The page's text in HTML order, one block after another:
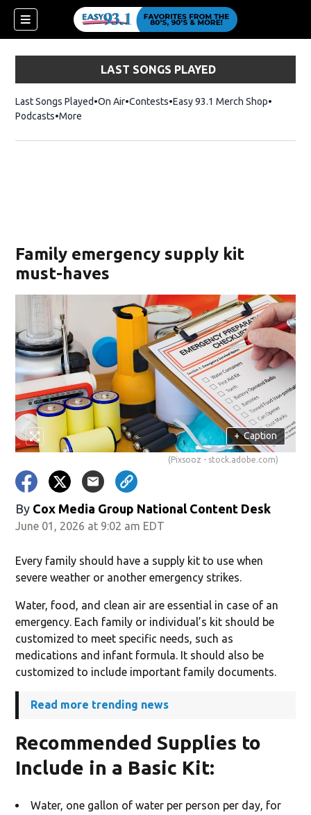
LAST SONGS PLAYED
Last Songs Played On Air Contests Easy 93.1 Merch ShopOpens in
Podcasts More
Family emergency supply kit
must-haves
+ Caption
(Pixsooz - stock.adobe.com)
By Cox Media Group National Content Desk
June 01, 2026 at 9:02 am EDT
Every family should have a supply kit to use when
severe weather or another emergency strikes.
Water, food, and clean air are essential in case of an
emergency. Each family or individual’s kit should be
customized to meet specific needs, such as
medications and infant formula. It should also be
customized to include important family documents.
Read more trending news
Recommended Supplies to
Include in a Basic Kit:
Water, one gallon of water per person per day, for